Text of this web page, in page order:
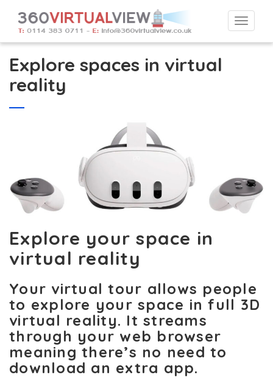
Explore spaces in virtual
reality
Explore your space in
virtual reality
Your virtual tour allows people
to explore your space in full 3D
virtual reality. It streams
through your web browser
meaning there’s no need to
download an extra app.